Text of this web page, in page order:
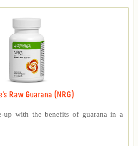
Raw Guarana (NRG)
up with the benefits of guarana in a